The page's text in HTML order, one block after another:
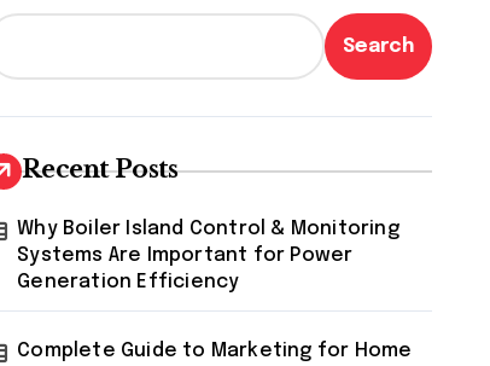
Search
Recent Posts
Why Boiler Island Control & Monitoring
Systems Are Important for Power
Generation Efficiency
Complete Guide to Marketing for Home